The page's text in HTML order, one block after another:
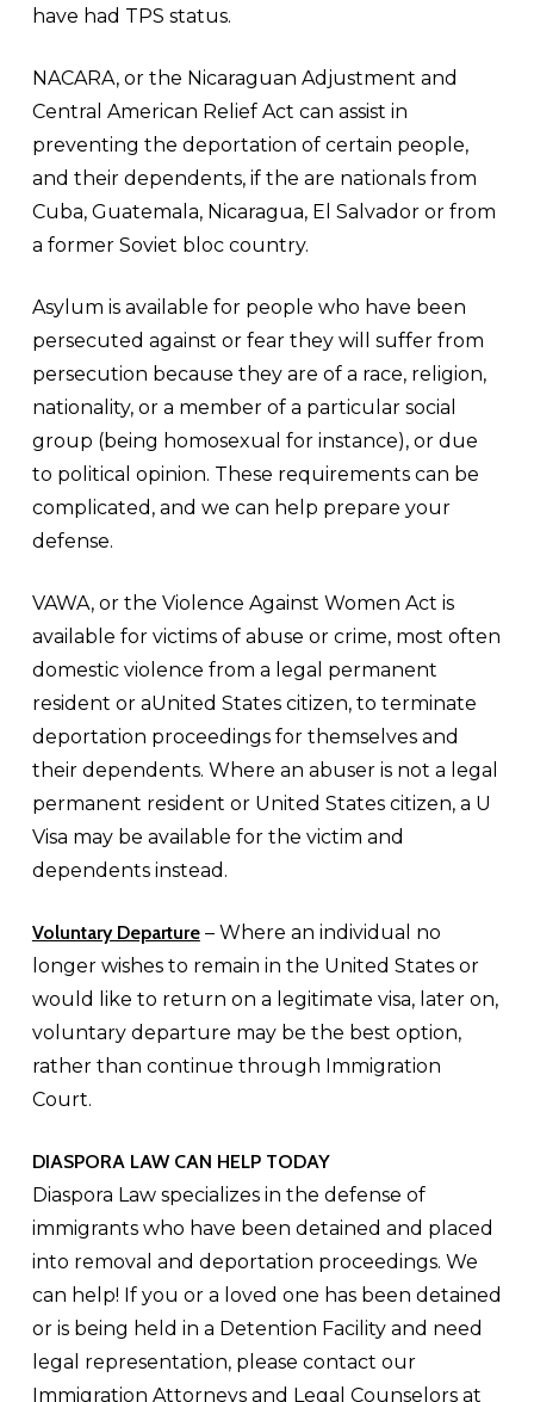
have had TPS status.
NACARA, or the Nicaraguan Adjustment and
Central American Relief Act can assist in
preventing the deportation of certain people,
and their dependents, if the are nationals from
Cuba, Guatemala, Nicaragua, El Salvador or from
a former Soviet bloc country.
Asylum is available for people who have been
persecuted against or fear they will suffer from
persecution because they are of a race, religion,
nationality, or a member of a particular social
group (being homosexual for instance), or due
to political opinion. These requirements can be
complicated, and we can help prepare your
defense.
VAWA, or the Violence Against Women Act is
available for victims of abuse or crime, most often
domestic violence from a legal permanent
resident or aUnited States citizen, to terminate
deportation proceedings for themselves and
their dependents. Where an abuser is not a legal
permanent resident or United States citizen, a U
Visa may be available for the victim and
dependents instead.
Voluntary Departure– Where an individual no
longer wishes to remain in the United States or
would like to return on a legitimate visa, later on,
voluntary departure may be the best option,
rather than continue through Immigration
Court.
DIASPORA LAW CAN HELP TODAY
Diaspora Law specializes in the defense of
immigrants who have been detained and placed
into removal and deportation proceedings. We
can help! If you or a loved one has been detained
or is being held in a Detention Facility and need
legal representation, please contact our
Immigration Attorneys and Legal Counselors at